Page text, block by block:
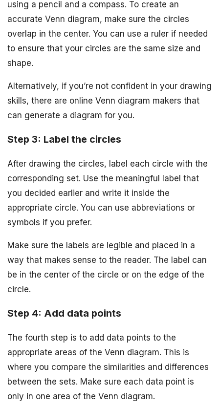
using a pencil and a compass. To create an
accurate Venn diagram, make sure the circles
overlap in the center. You can use a ruler if needed
to ensure that your circles are the same size and
shape.
Alternatively, if you’re not confident in your drawing
skills, there are online Venn diagram makers that
can generate a diagram for you.
Step 3: Label the circles
After drawing the circles, label each circle with the
corresponding set. Use the meaningful label that
you decided earlier and write it inside the
appropriate circle. You can use abbreviations or
symbols if you prefer.
Make sure the labels are legible and placed in a
way that makes sense to the reader. The label can
be in the center of the circle or on the edge of the
circle.
Step 4: Add data points
The fourth step is to add data points to the
appropriate areas of the Venn diagram. This is
where you compare the similarities and differences
between the sets. Make sure each data point is
only in one area of the Venn diagram.